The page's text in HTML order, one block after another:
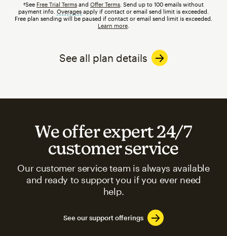
†See Free Trial Terms and Offer Terms . Send up to 100 emails without
payment info. Overages tooltip
apply if contact or email send limit is exceeded.
Free plan sending will be paused if contact or email send limit is exceeded.
Learn more
See all plan details
We offer expert 24/7
customer service
Our customer service team is always available
and ready to support you if you ever need
help.
See our support offerings